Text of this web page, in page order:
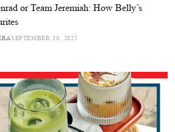
or Team Jeremiah: How Belly’s
SEPTEMBER 30, 2025